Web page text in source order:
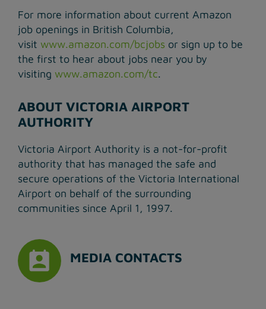
For more information about current Amazon
job openings in British Columbia,
visit www.amazon.com/bcjobs or sign up to be
the first to hear about jobs near you by
visiting www.amazon.com/tc.
ABOUT VICTORIA AIRPORT
AUTHORITY
Victoria Airport Authority is a not-for-profit
authority that has managed the safe and
secure operations of the Victoria International
Airport on behalf of the surrounding
communities since April 1, 1997.
MEDIA CONTACTS